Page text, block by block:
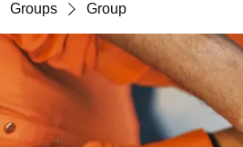
Groups Group